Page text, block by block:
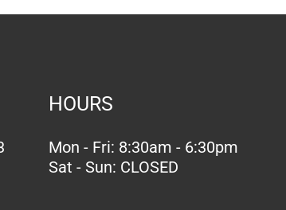
HOURS
Mon - Fri: 8:30am - 6:30pm
Sat - Sun: CLOSED